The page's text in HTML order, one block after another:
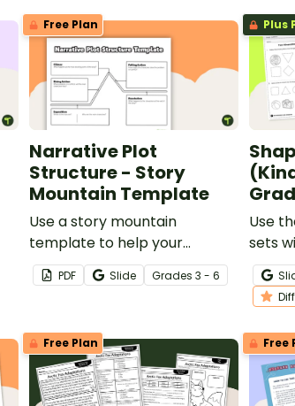
Free Plan
Narrative Plot
Structure - Story
Mountain Template
Use a story mountain
template to help your
students write narrative
stories.
PDF Slide Grades 3 - 6
Plus
Use
sets
Free Plan Free